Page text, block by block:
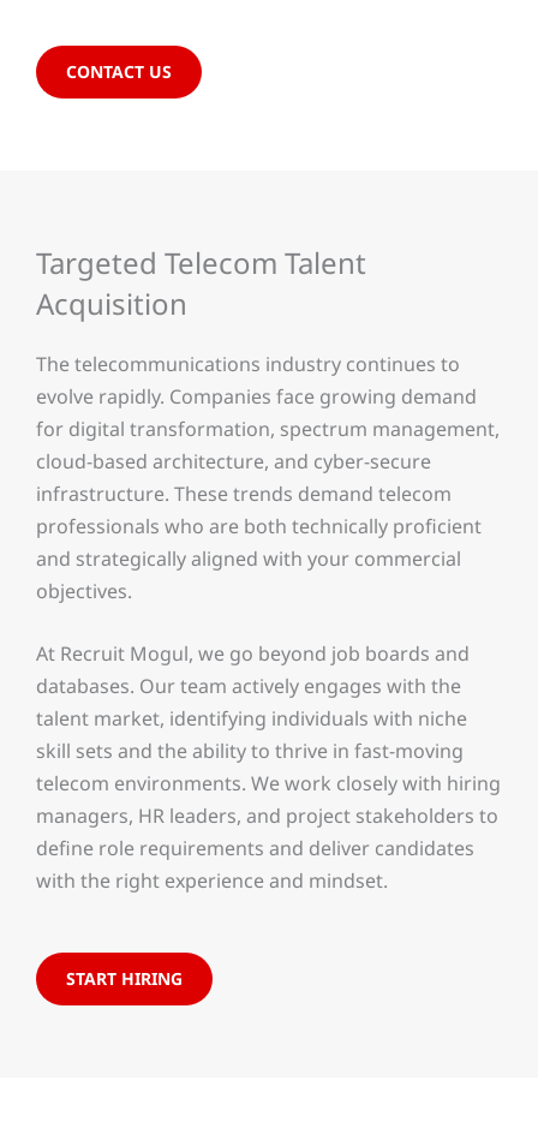
CONTACT US
Targeted Telecom Talent
Acquisition
The telecommunications industry continues to
evolve rapidly. Companies face growing demand
for digital transformation, spectrum management,
cloud-based architecture, and cyber-secure
infrastructure. These trends demand telecom
professionals who are both technically proficient
and strategically aligned with your commercial
objectives.
At Recruit Mogul, we go beyond job boards and
databases. Our team actively engages with the
talent market, identifying individuals with niche
skill sets and the ability to thrive in fast-moving
telecom environments. We work closely with hiring
managers, HR leaders, and project stakeholders to
define role requirements and deliver candidates
with the right experience and mindset.
START HIRING